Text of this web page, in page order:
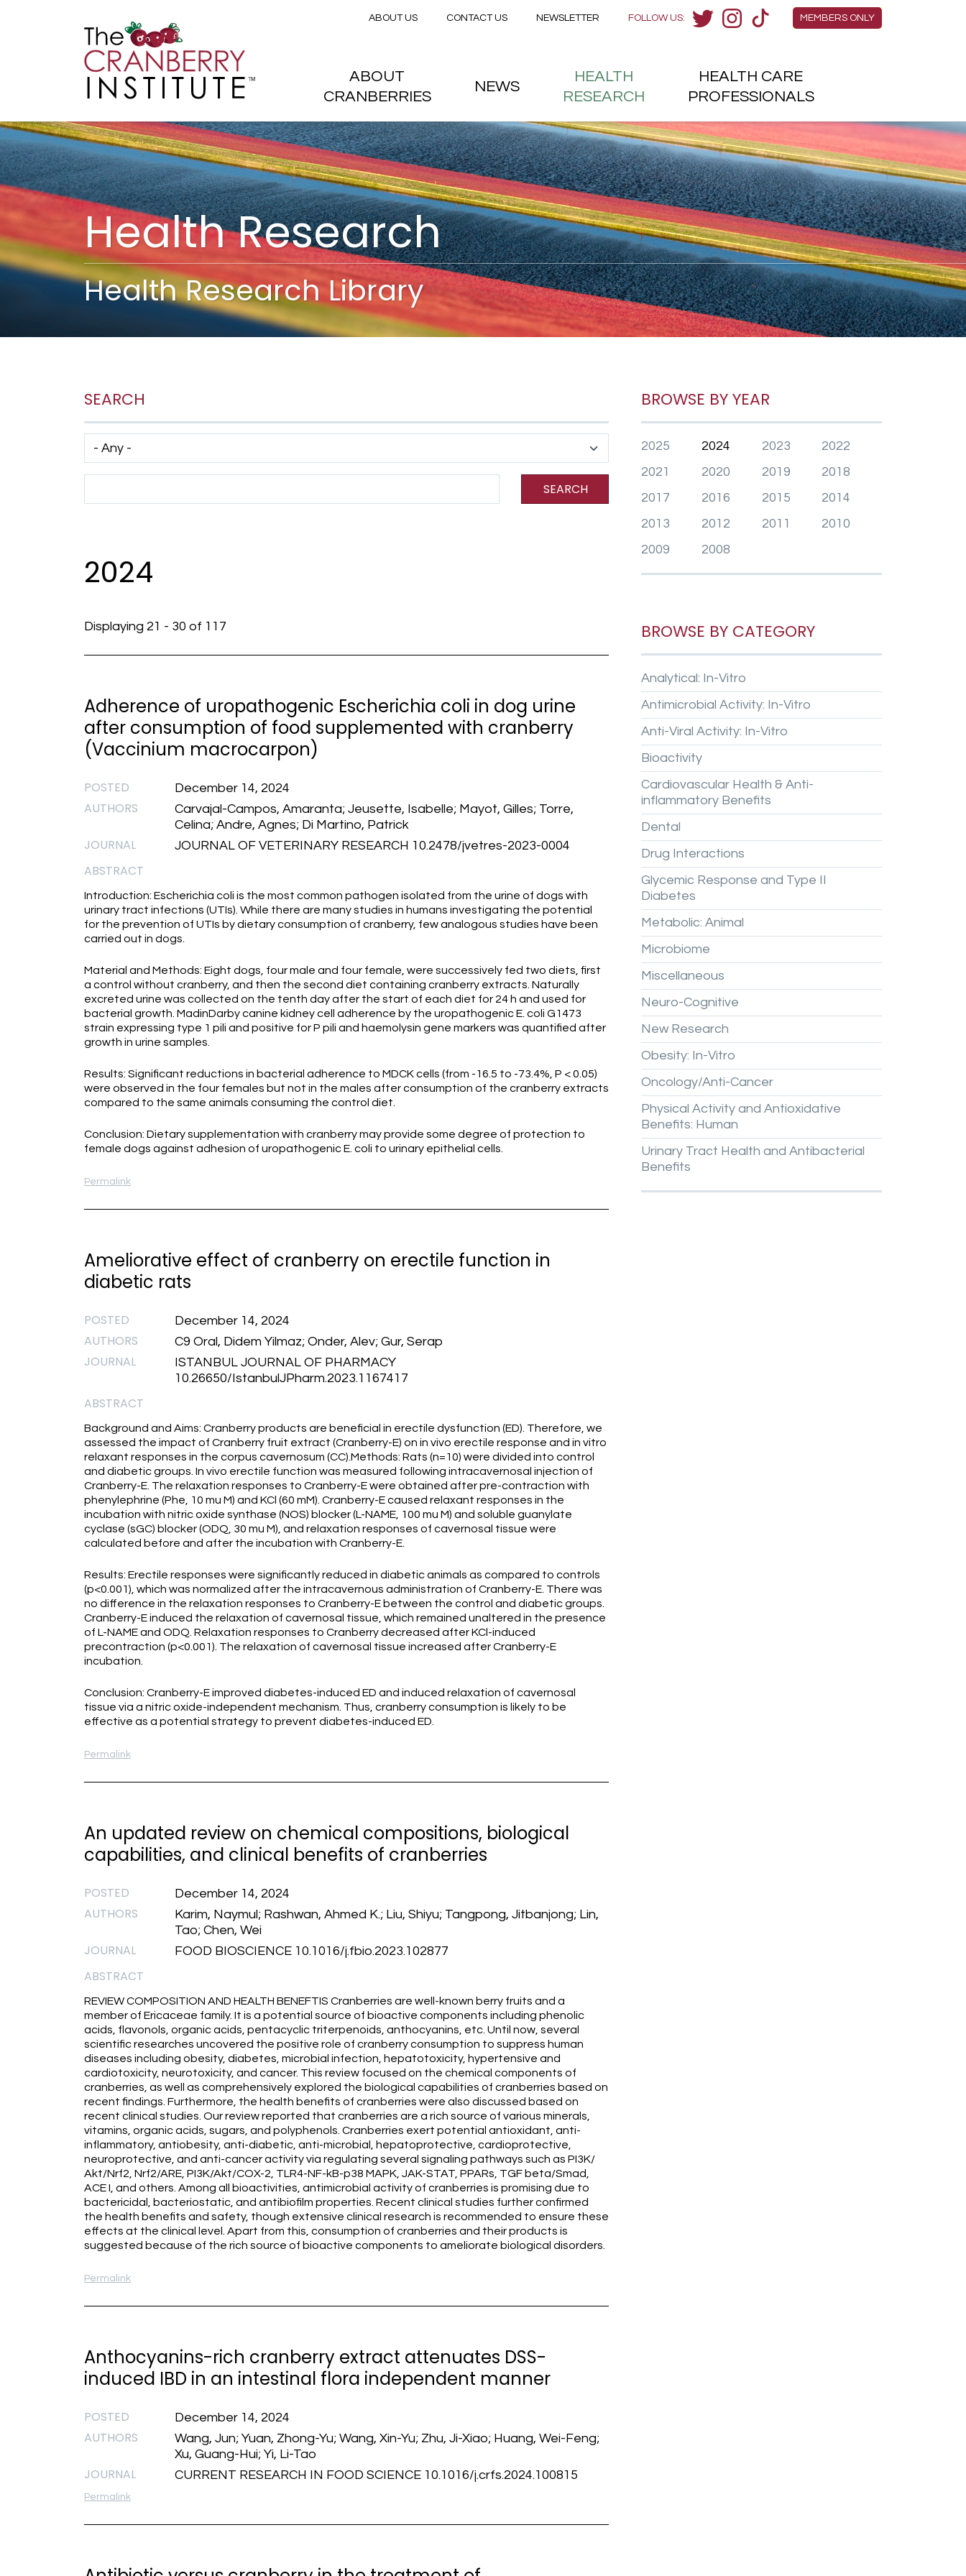
Skip to main content
Health Research
Health Research Library
SEARCH
Has taxonomy terms (with depth)
SEARCH
2024
Displaying 21 - 30 of 117
Adherence of uropathogenic Escherichia coli in dog urine
after consumption of food supplemented with cranberry
(Vaccinium macrocarpon)
POSTED December 14, 2024
AUTHORS
Carvajal-Campos, Amaranta; Jeusette, Isabelle; Mayot, Gilles; Torre,
Celina; Andre, Agnes; Di Martino, Patrick
JOURNAL JOURNAL OF VETERINARY RESEARCH 10.2478/jvetres-2023-0004
ABSTRACT
Introduction: Escherichia coli is the most common pathogen isolated from the urine of dogs with
urinary tract infections (UTIs). While there are many studies in humans investigating the potential
for the prevention of UTIs by dietary consumption of cranberry, few analogous studies have been
carried out in dogs.
Material and Methods: Eight dogs, four male and four female, were successively fed two diets, first
a control without cranberry, and then the second diet containing cranberry extracts. Naturally
excreted urine was collected on the tenth day after the start of each diet for 24 h and used for
bacterial growth. MadinDarby canine kidney cell adherence by the uropathogenic E. coli G1473
strain expressing type 1 pili and positive for P pili and haemolysin gene markers was quantified after
growth in urine samples.
Results: Significant reductions in bacterial adherence to MDCK cells (from -16.5 to -73.4%, P < 0.05)
were observed in the four females but not in the males after consumption of the cranberry extracts
compared to the same animals consuming the control diet.
Conclusion: Dietary supplementation with cranberry may provide some degree of protection to
female dogs against adhesion of uropathogenic E. coli to urinary epithelial cells.
Permalink
Ameliorative effect of cranberry on erectile function in
diabetic rats
POSTED December 14, 2024
AUTHORS C9 Oral, Didem Yilmaz; Onder, Alev; Gur, Serap
JOURNAL
ISTANBUL JOURNAL OF PHARMACY
10.26650/IstanbulJPharm.2023.1167417
ABSTRACT
Background and Aims: Cranberry products are beneficial in erectile dysfunction (ED). Therefore, we
assessed the impact of Cranberry fruit extract (Cranberry-E) on in vivo erectile response and in vitro
relaxant responses in the corpus cavernosum (CC).Methods: Rats (n=10) were divided into control
and diabetic groups. In vivo erectile function was measured following intracavernosal injection of
Cranberry-E. The relaxation responses to Cranberry-E were obtained after pre-contraction with
phenylephrine (Phe, 10 mu M) and KCl (60 mM). Cranberry-E caused relaxant responses in the
incubation with nitric oxide synthase (NOS) blocker (L-NAME, 100 mu M) and soluble guanylate
cyclase (sGC) blocker (ODQ, 30 mu M), and relaxation responses of cavernosal tissue were
calculated before and after the incubation with Cranberry-E.
Results: Erectile responses were significantly reduced in diabetic animals as compared to controls
(p<0.001), which was normalized after the intracavernous administration of Cranberry-E. There was
no difference in the relaxation responses to Cranberry-E between the control and diabetic groups.
Cranberry-E induced the relaxation of cavernosal tissue, which remained unaltered in the presence
of L-NAME and ODQ. Relaxation responses to Cranberry decreased after KCl-induced
precontraction (p<0.001). The relaxation of cavernosal tissue increased after Cranberry-E
incubation.
Conclusion: Cranberry-E improved diabetes-induced ED and induced relaxation of cavernosal
tissue via a nitric oxide-independent mechanism. Thus, cranberry consumption is likely to be
effective as a potential strategy to prevent diabetes-induced ED.
Permalink
An updated review on chemical compositions, biological
capabilities, and clinical benefits of cranberries
POSTED December 14, 2024
AUTHORS
Karim, Naymul; Rashwan, Ahmed K.; Liu, Shiyu; Tangpong, Jitbanjong; Lin,
Tao; Chen, Wei
JOURNAL FOOD BIOSCIENCE 10.1016/j.fbio.2023.102877
ABSTRACT
REVIEW COMPOSITION AND HEALTH BENEFTIS Cranberries are well-known berry fruits and a
member of Ericaceae family. It is a potential source of bioactive components including phenolic
acids, flavonols, organic acids, pentacyclic triterpenoids, anthocyanins, etc. Until now, several
scientific researches uncovered the positive role of cranberry consumption to suppress human
diseases including obesity, diabetes, microbial infection, hepatotoxicity, hypertensive and
cardiotoxicity, neurotoxicity, and cancer. This review focused on the chemical components of
cranberries, as well as comprehensively explored the biological capabilities of cranberries based on
recent findings. Furthermore, the health benefits of cranberries were also discussed based on
recent clinical studies. Our review reported that cranberries are a rich source of various minerals,
vitamins, organic acids, sugars, and polyphenols. Cranberries exert potential antioxidant, anti-
inflammatory, antiobesity, anti-diabetic, anti-microbial, hepatoprotective, cardioprotective,
neuroprotective, and anti-cancer activity via regulating several signaling pathways such as PI3K/
Akt/Nrf2, Nrf2/ARE, PI3K/Akt/COX-2, TLR4-NF-kB-p38 MAPK, JAK-STAT, PPARs, TGF beta/Smad,
ACE I, and others. Among all bioactivities, antimicrobial activity of cranberries is promising due to
bactericidal, bacteriostatic, and antibiofilm properties. Recent clinical studies further confirmed
the health benefits and safety, though extensive clinical research is recommended to ensure these
effects at the clinical level. Apart from this, consumption of cranberries and their products is
suggested because of the rich source of bioactive components to ameliorate biological disorders.
Permalink
Anthocyanins-rich cranberry extract attenuates DSS-
induced IBD in an intestinal flora independent manner
POSTED December 14, 2024
AUTHORS
Wang, Jun; Yuan, Zhong-Yu; Wang, Xin-Yu; Zhu, Ji-Xiao; Huang, Wei-Feng;
Xu, Guang-Hui; Yi, Li-Tao
JOURNAL CURRENT RESEARCH IN FOOD SCIENCE 10.1016/j.crfs.2024.100815
Permalink
BROWSE BY YEAR
2025 2024 2023
2022
2021
2020 2019
2018
2017
2016 2015
2014
2013
2012 2011
2010
2009
2008
BROWSE BY CATEGORY
Analytical: In-Vitro
Antimicrobial Activity: In-Vitro
Anti-Viral Activity: In-Vitro
Bioactivity
Cardiovascular Health & Anti-
inflammatory Benefits
Dental
Drug Interactions
Glycemic Response and Type II
Diabetes
Metabolic: Animal
Microbiome
Miscellaneous
Neuro-Cognitive
New Research
Obesity: In-Vitro
Oncology/Anti-Cancer
Physical Activity and Antioxidative
Benefits: Human
Urinary Tract Health and Antibacterial
Benefits
Members Menu
MEMBERS ONLY
FOLLOW US:
Secondary menu
ABOUT US CONTACT US NEWSLETTER
Main menu
ABOUT
CRANBERRIES
NEWS
HEALTH
RESEARCH
HEALTH CARE
PROFESSIONALS